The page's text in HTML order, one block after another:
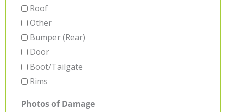
Roof
Other
Bumper (Rear)
Door
Boot/Tailgate
Rims
Photos of Damage